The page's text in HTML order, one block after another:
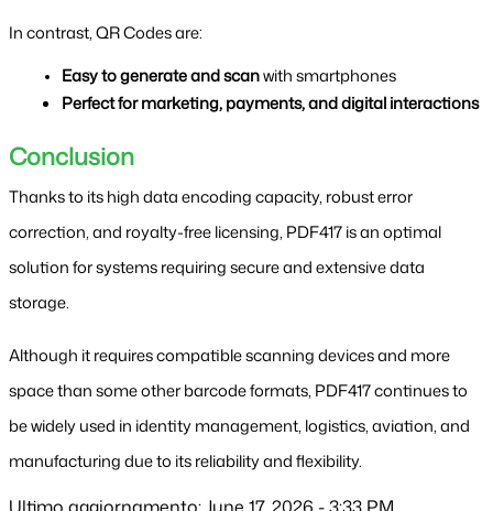
In contrast, QR Codes are:
Easy to generate and scan with smartphones
Perfect for marketing, payments, and digital interactions
Conclusion
Thanks to its high data encoding capacity, robust error
correction, and royalty-free licensing, PDF417 is an optimal
solution for systems requiring secure and extensive data
storage.
Although it requires compatible scanning devices and more
space than some other barcode formats, PDF417 continues to
be widely used in identity management, logistics, aviation, and
manufacturing due to its reliability and flexibility.